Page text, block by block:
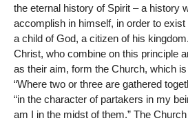
the eternal history of Spirit – a history
accomplish in himself, in order to
a child of God, a citizen of his
Christ, who combine on this principle
as their aim, form the Church, which
“Where two or three are gathered
“in the character of partakers in my
am I in the midst of them.” The